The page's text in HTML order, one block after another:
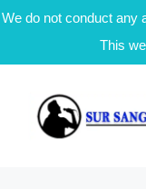
We do not conduct any
This
content